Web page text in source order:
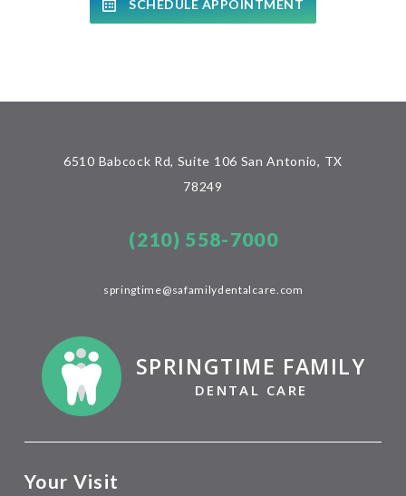
SCHEDULE APPOINTMENT
Your Visit
6510 Babcock Rd, Suite 106 San Antonio, TX
78249
(210) 558-7000
springtime@safamilydentalcare.com
SPRINGTIME FAMILY
DENTAL CARE